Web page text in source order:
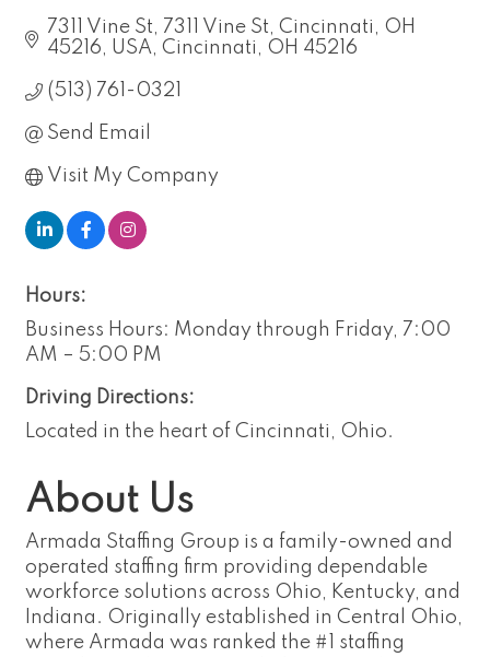
7311 Vine St
7311 Vine St, Cincinnati, OH
45216, USA Cincinnati OH 45216
(513) 761-0321
Send Email
Visit My Company
Hours:
Business Hours: Monday through Friday, 7:00
AM – 5:00 PM
Driving Directions:
Located in the heart of Cincinnati, Ohio.
About Us
Armada Staffing Group is a family-owned and
operated staffing firm providing dependable
workforce solutions across Ohio, Kentucky, and
Indiana. Originally established in Central Ohio,
where Armada was ranked the #1 staffing